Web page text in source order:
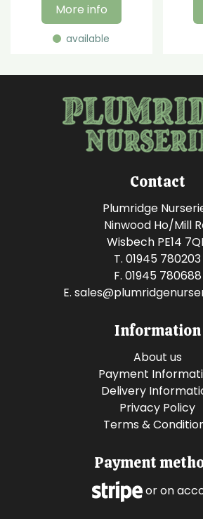
More info
available
Contact
Plumridge
Ninwood Ho/Mill
Wisbech PE14
T. 01945 780203
F. 01945 780688
E.
Information
About us
Payment
Delivery
Privacy Policy
Terms &
Payment
or on